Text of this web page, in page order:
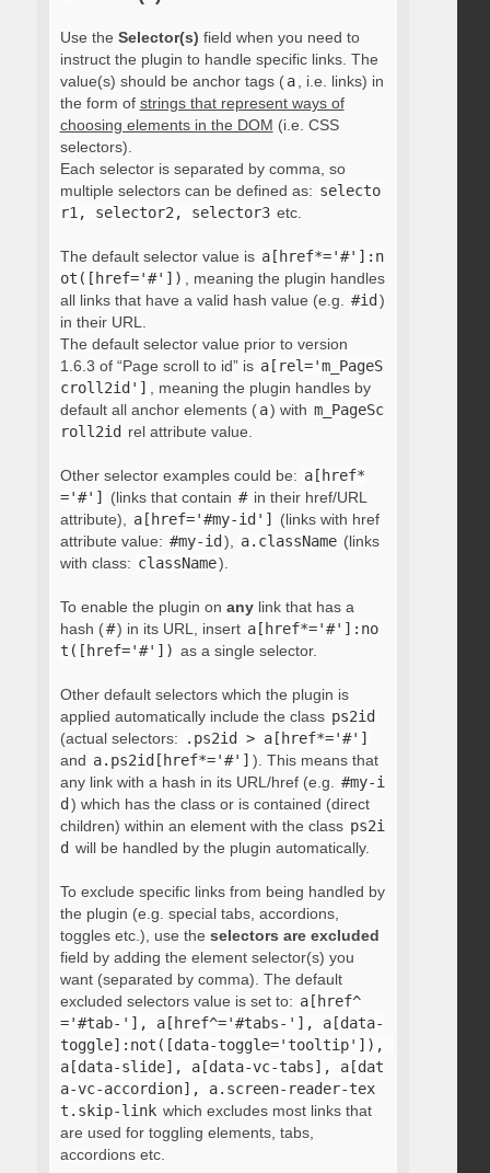
Use the Selector(s) field when you need to
instruct the plugin to handle specific links. The
value(s) should be anchor tags ( a
, i.e. links) in
the form of strings that represent ways of
choosing elements in the DOM (i.e. CSS
selectors).
Each selector is separated by comma, so
multiple selectors can be defined as: selecto
r1, selector2, selector3 etc.
The default selector value is a[href*='#']:n
ot([href='#'])
, meaning the plugin handles
all links that have a valid hash value (e.g.
#id )
in their URL.
The default selector value prior to version
1.6.3 of “Page scroll to id” is a[rel='m_PageS
croll2id']
, meaning the plugin handles by
default all anchor elements ( a) with m_PageSc
roll2id rel attribute value.
Other selector examples could be: a[href*
='#']
(links that contain # in their href/URL
attribute),
a[href='#my-id']
(links with href
attribute value: #my-id ), a.className (links
with class: className).
To enable the plugin on anylink that has a
hash (#) in its URL, insert a[href*='#']:no
t([href='#']) as a single selector.
Other default selectors which the plugin is
applied automatically include the class ps2id
(actual selectors:
.ps2id > a[href*='#']
and a.ps2id[href*='#'] ). This means that
any link with a hash in its URL/href (e.g.
#my-i
d ) which has the class or is contained (direct
children) within an element with the class ps2i
d will be handled by the plugin automatically.
To exclude specific links from being handled by
the plugin (e.g. special tabs, accordions,
toggles etc.), use the selectors are excluded
field by adding the element selector(s) you
want (separated by comma). The default
excluded selectors value is set to: a[href^
='#tab-'], a[href^='#tabs-'], a[data-
toggle]:not([data-toggle='tooltip']),
a[data-slide], a[data-vc-tabs], a[dat
a-vc-accordion], a.screen-reader-tex
t.skip-link which excludes most links that
are used for toggling elements, tabs,
accordions etc.